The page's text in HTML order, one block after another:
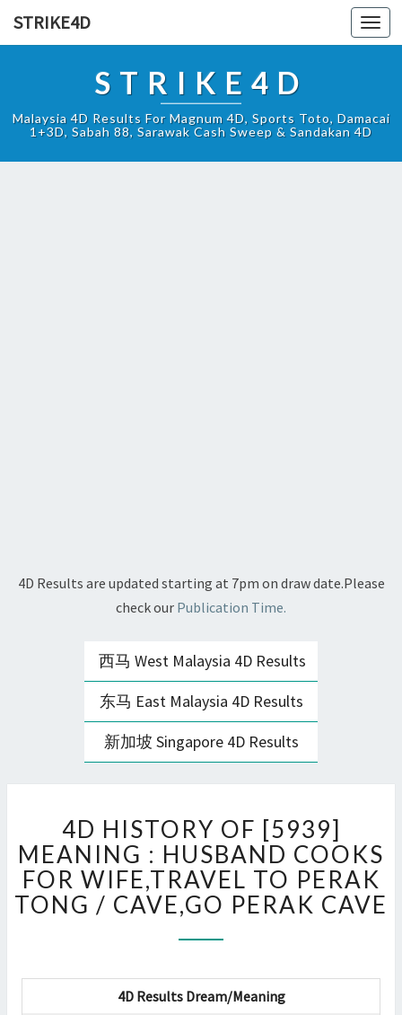
STRIKE4D
STRIKE4D
Malaysia 4D Results For Magnum 4D, Sports Toto, Damacai
1+3D, Sabah 88, Sarawak Cash Sweep & Sandakan 4D
4D Results are updated starting at 7pm on draw date.Please
check our Publication Time.
西马 West Malaysia 4D Results
东马 East Malaysia 4D Results
新加坡 Singapore 4D Results
HISTORY
OF
[5939]
MEANING
:
COOKS
TO
4D HISTORY OF [5939]
MEANING : HUSBAND COOKS
FOR WIFE,TRAVEL TO PERAK
TONG / CAVE,GO PERAK CAVE
4D Results Dream/Meaning